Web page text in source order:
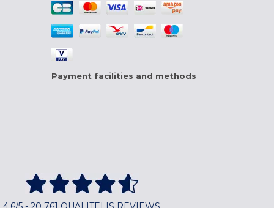
Payment facilities and methods